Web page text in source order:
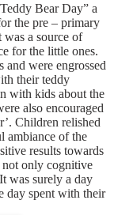
Bear Day” a
the pre – primary
a source of
for the little ones.
were engrossed
their teddy
with kids about the
also encouraged
Children relished
ambiance of the
results towards
not only cognitive
was surely a day
day spent with their